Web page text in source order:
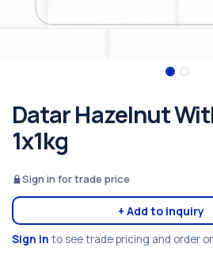
Datar Hazelnut
1x1kg
Sign in for trade price
+ Add to inquiry
Sign in to see trade pricing and order